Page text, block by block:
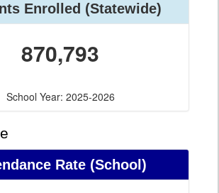
Enrolled (Statewide)
870,793
School Year: 2025-2026
Rate (School)